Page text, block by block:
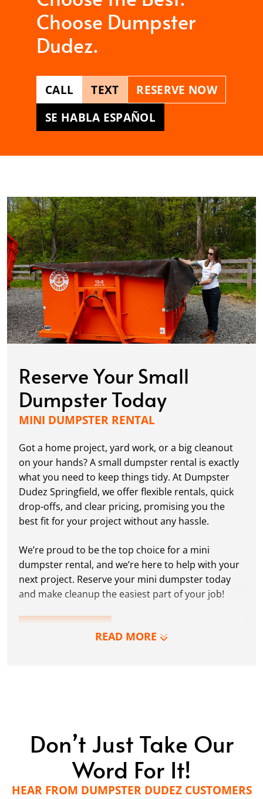
Choose Dumpster
Dudez.
CALL TEXT
RESERVE NOW
SE HABLA ESPAÑOL
Reserve Your Small
Dumpster Today
MINI DUMPSTER RENTAL
READ MORE
Got a home project, yard work, or a big cleanout
on your hands? A small dumpster rental is exactly
what you need to keep things tidy. At Dumpster
Dudez Springfield, we offer flexible rentals, quick
drop-offs, and clear pricing, promising you the
best fit for your project without any hassle.
We’re proud to be the top choice for a mini
dumpster rental, and we’re here to help with your
next project. Reserve your mini dumpster today
and make cleanup the easiest part of your job!
LEARN MORE
Don’t Just Take Our
Word For It!
HEAR FROM DUMPSTER DUDEZ CUSTOMERS